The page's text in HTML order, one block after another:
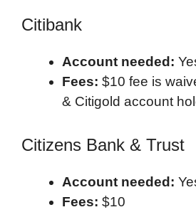
Citibank
Account needed:
Fees: $10 fee is
& Citigold account
Citizens Bank & Trust
Account needed:
Fees: $10